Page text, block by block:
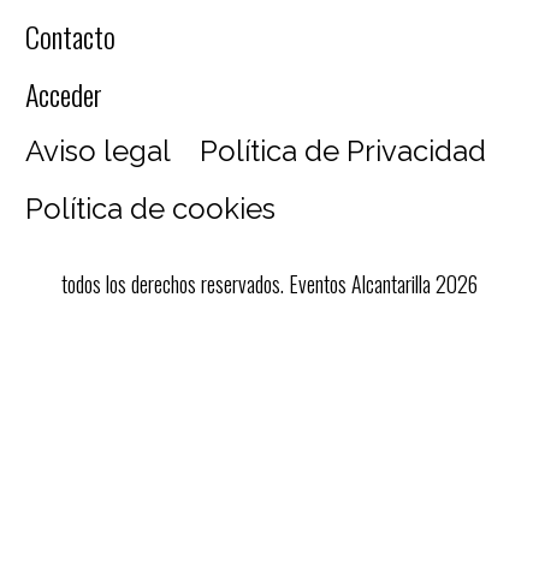
Contacto
Acceder
Aviso legal
Política de Privacidad
Política de cookies
todos los derechos reservados. Eventos Alcantarilla 2026